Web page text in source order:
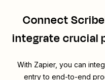
Connect
integrate crucial
With Zapier, you can
entry to end-to-end